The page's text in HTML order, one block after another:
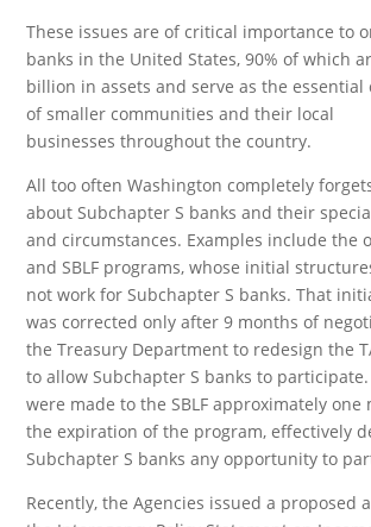
These issues are of critical importance to
banks in the United States, 90% of which
billion in assets and serve as the essential
of smaller communities and their local
businesses throughout the country.
All too often Washington completely
about Subchapter S banks and their
and circumstances. Examples include the
and SBLF programs, whose initial
not work for Subchapter S banks. That
was corrected only after 9 months of
the Treasury Department to redesign the
to allow Subchapter S banks to participate.
were made to the SBLF approximately
the expiration of the program, effectively
Subchapter S banks any opportunity to
Recently, the Agencies issued a proposed